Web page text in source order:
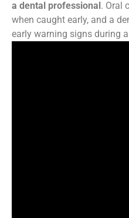
a dental professional . Oral
when caught early, and a
early warning signs during